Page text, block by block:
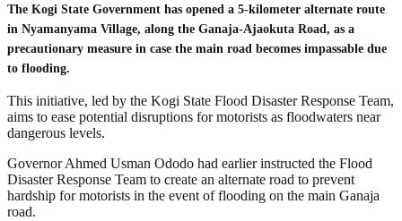
The Kogi State Government has opened a 5-kilometer alternate route
in Nyamanyama Village, along the Ganaja-Ajaokuta Road, as a
precautionary measure in case the main road becomes impassable due
to flooding.
This initiative, led by the Kogi State Flood Disaster Response Team,
aims to ease potential disruptions for motorists as floodwaters near
dangerous levels.
Governor Ahmed Usman Ododo had earlier instructed the Flood
Disaster Response Team to create an alternate road to prevent
hardship for motorists in the event of flooding on the main Ganaja
road.